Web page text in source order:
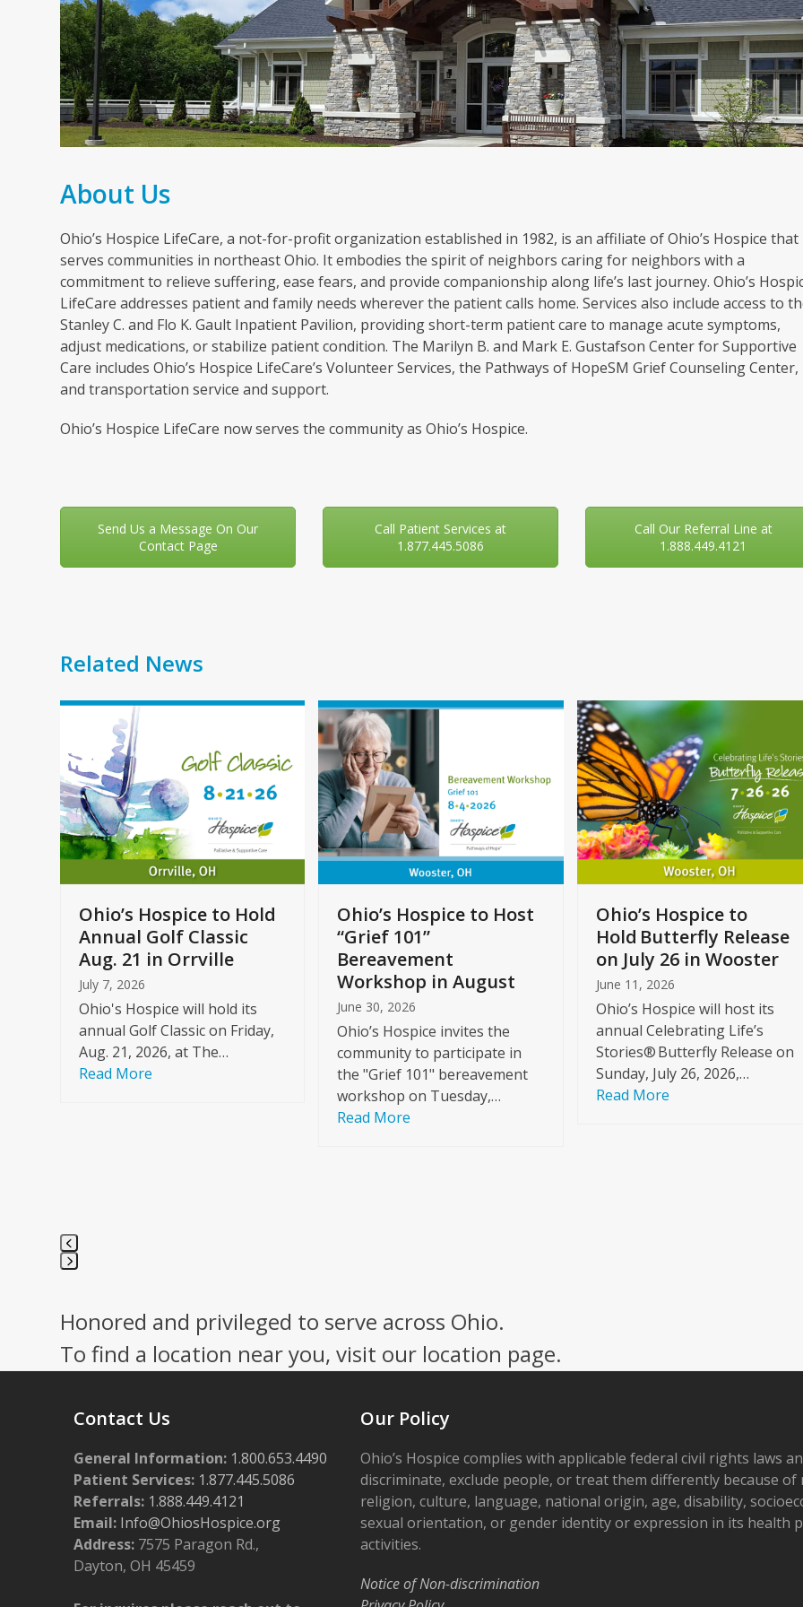
About Us
Ohio’s Hospice LifeCare, a not-for-profit organization established in 1982, is an affiliate of Ohio’s Hospice that
serves communities in northeast Ohio. It embodies the spirit of neighbors caring for neighbors with a
commitment to relieve suffering, ease fears, and provide companionship along life’s last journey. Ohio’s
LifeCare addresses patient and family needs wherever the patient calls home. Services also include access to
Stanley C. and Flo K. Gault Inpatient Pavilion, providing short-term patient care to manage acute symptoms,
adjust medications, or stabilize patient condition. The Marilyn B. and Mark E. Gustafson Center for Supportive
Care includes Ohio’s Hospice LifeCare’s Volunteer Services, the Pathways of HopeSM Grief Counseling Center,
and transportation service and support.
Ohio’s Hospice LifeCare now serves the community as Ohio’s Hospice.
Send Us a Message On Our
Contact Page
Call Patient Services at
1.877.445.5086
Call Our Referral Line at
1.888.449.4121
Related News
Use
left
and
right
arrow
keys
to
access
carousel
navigation
buttons
Ohio’s Hospice to Hold
Annual Golf Classic
Aug. 21 in Orrville
July 7, 2026
Ohio's Hospice will hold its
annual Golf Classic on Friday,
Aug. 21, 2026, at The…
Read More
Ohio’s Hospice to Host
“Grief 101”
Bereavement
Workshop in August
June 30, 2026
Ohio’s Hospice invites the
community to participate in
the "Grief 101" bereavement
workshop on Tuesday,…
Read More
Ohio’s Hospice to
Hold Butterfly Release
on July 26 in Wooster
June 11, 2026
Ohio’s Hospice will host its
annual Celebrating Life’s
Stories® Butterfly Release on
Sunday, July 26, 2026,…
Read More
to
go
to
first
slide
Honored and privileged to serve across Ohio.
To find a location near you, visit our location page.
Contact Us
General Information: 1.800.653.4490
Patient Services: 1.877.445.5086
Referrals: 1.888.449.4121
Email: Info@OhiosHospice.org
Address: 7575 Paragon Rd.,
Dayton, OH 45459
Our Policy
Ohio’s Hospice complies with applicable federal civil rights laws
discriminate, exclude people, or treat them differently because of
religion, culture, language, national origin, age, disability,
sexual orientation, or gender identity or expression in its health
activities.
Notice of Non-discrimination